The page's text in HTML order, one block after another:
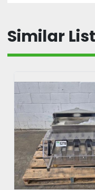
Similar